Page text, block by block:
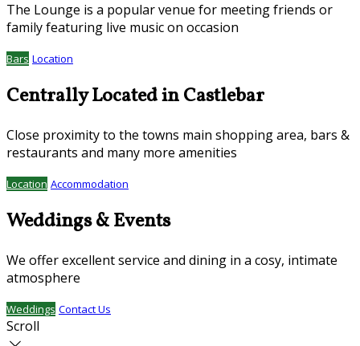
The Lounge is a popular venue for meeting friends or
family featuring live music on occasion
Bars Location
Centrally Located in Castlebar
Close proximity to the towns main shopping area, bars &
restaurants and many more amenities
Location Accommodation
Weddings & Events
We offer excellent service and dining in a cosy, intimate
atmosphere
Weddings Contact Us
Scroll